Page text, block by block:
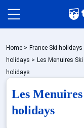
Packages by train
Home > France Ski holidays
holidays > Les Menuires
holidays
Les
holidays